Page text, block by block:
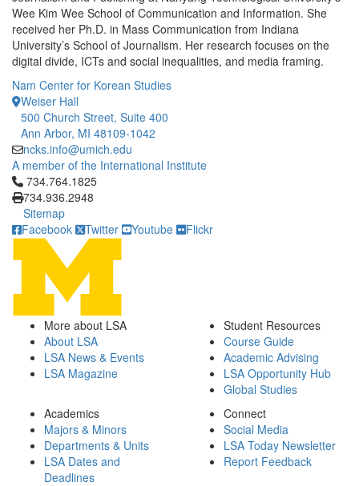
Wee Kim Wee School of Communication and Information. She
received her Ph.D. in Mass Communication from Indiana
University’s School of Journalism. Her research focuses on the
digital divide, ICTs and social inequalities, and media framing.
Nam Center for Korean Studies
Weiser Hall
500 Church Street, Suite 400
Ann Arbor, MI 48109-1042
ncks.info@umich.edu
A member of the International Institute
Click to call 734.764.1825
734.764.1825
734.936.2948
Sitemap
Facebook
Twitter Youtube Flickr
More about LSA
About LSA
LSA News & Events
LSA Magazine
Student Resources
Course Guide
Academic Advising
LSA Opportunity Hub
Global Studies
Academics
Majors & Minors
Departments & Units
LSA Dates and
Deadlines
Connect
Social Media
LSA Today Newsletter
Report Feedback